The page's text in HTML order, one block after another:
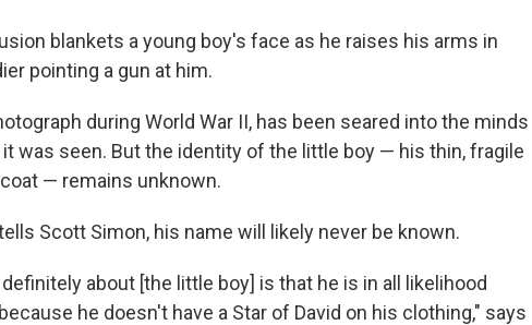
o
k
r
blankets a young boy's face as he raises his arms in
pointing a gun at him.
during World War II, has been seared into the minds
was seen. But the identity of the little boy — his thin, fragile
— remains unknown.
Scott Simon, his name will likely never be known.
about [the little boy] is that he is in all likelihood
he doesn't have a Star of David on his clothing," says